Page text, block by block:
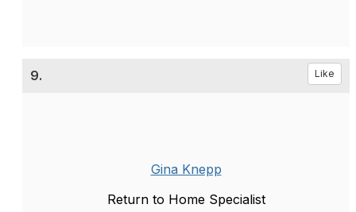
9. Like
Gina Knepp
Return to Home Specialist